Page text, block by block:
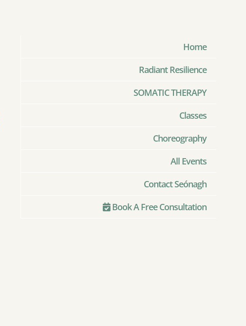
Home
Radiant Resilience
SOMATIC THERAPY
Classes
Choreography
All Events
Contact Seónagh
Book A Free Consultation